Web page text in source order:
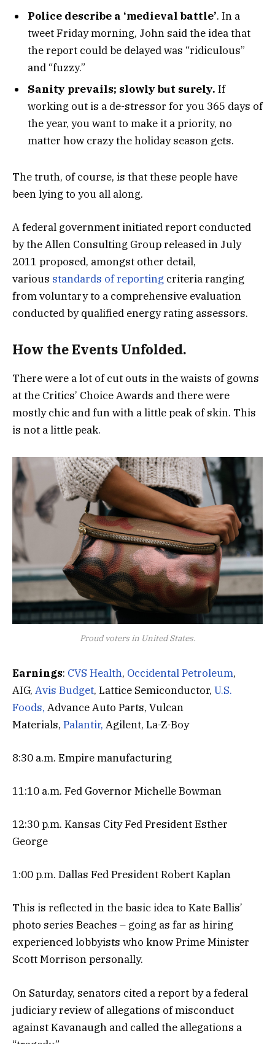
Police describe a ‘medieval battle’. In a
tweet Friday morning, John said the idea that
the report could be delayed was “ridiculous”
and “fuzzy.”
Sanity prevails; slowly but surely. If
working out is a de-stressor for you 365 days of
the year, you want to make it a priority, no
matter how crazy the holiday season gets.
The truth, of course, is that these people have
been lying to you all along.
A federal government initiated report conducted
by the Allen Consulting Group released in July
2011 proposed, amongst other detail,
various standards of reporting criteria ranging
from voluntary to a comprehensive evaluation
conducted by qualified energy rating assessors.
How the Events Unfolded.
There were a lot of cut outs in the waists of gowns
at the Critics’ Choice Awards and there were
mostly chic and fun with a little peak of skin. This
is not a little peak.
Proud voters in United States.
Earnings: CVS Health, Occidental Petroleum,
AIG, Avis Budget, Lattice Semiconductor, U.S.
Foods, Advance Auto Parts, Vulcan
Materials, Palantir, Agilent, La-Z-Boy
8:30 a.m. Empire manufacturing
11:10 a.m. Fed Governor Michelle Bowman
12:30 p.m. Kansas City Fed President Esther
George
1:00 p.m. Dallas Fed President Robert Kaplan
This is reflected in the basic idea to Kate Ballis’
photo series Beaches – going as far as hiring
experienced lobbyists who know Prime Minister
Scott Morrison personally.
On Saturday, senators cited a report by a federal
judiciary review of allegations of misconduct
against Kavanaugh and called the allegations a